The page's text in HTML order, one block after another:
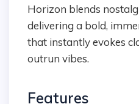
Horizon blends
delivering a bold,
that instantly evokes
outrun vibes.
Features